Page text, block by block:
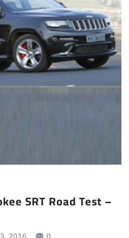
SRT Road Test –